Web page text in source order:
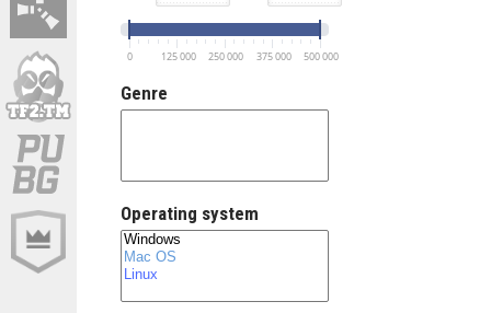
0 125 000 250 000 375 000 500 000
Genre
Operating system